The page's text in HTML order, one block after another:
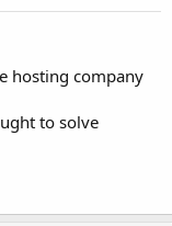
hosting company
to solve